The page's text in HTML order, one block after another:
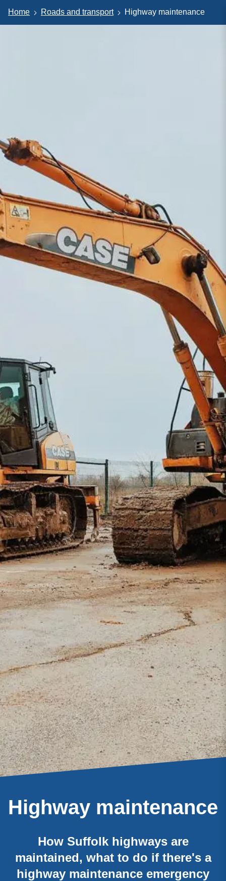
Home Roads and transport Highway maintenance
Highway maintenance
How Suffolk highways are
maintained, what to do if there's a
highway maintenance emergency